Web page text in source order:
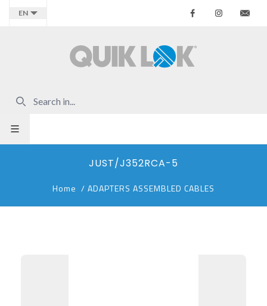
EN Facebook
JUST/J352RCA-5
Home / ADAPTERS ASSEMBLED CABLES